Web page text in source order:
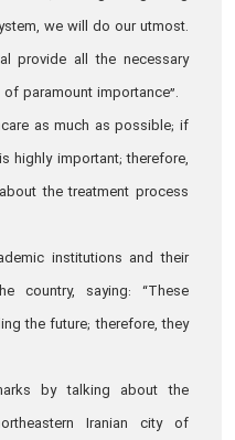
we will do our utmost.
provide all the necessary
paramount importance”.
as much as possible; if
highly important; therefore,
the treatment process
institutions and their
country, saying: “These
the future; therefore, they
by talking about the
Iranian city of